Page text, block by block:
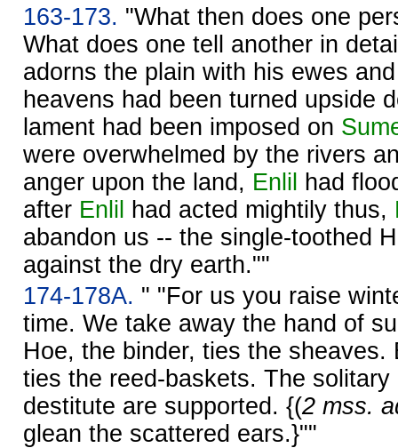
163-173. "What then does one
What does one tell another in
adorns the plain with his ewes
heavens had been turned upside
lament had been imposed on
were overwhelmed by the rivers
anger upon the land, Enlil
had
after Enlil had acted mightily thus,
abandon us -- the single-toothed
against the dry earth.""
174-178A. " "For us you raise
time. We take away the hand of
Hoe, the binder, ties the sheaves.
ties the reed-baskets. The solitary
destitute are supported. {(2 mss.
glean the scattered ears.}""